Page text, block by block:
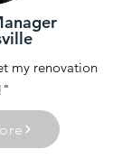
my renovation